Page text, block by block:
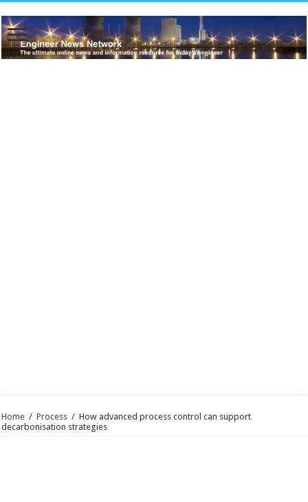
Home / Process / How advanced process control can support
decarbonisation strategies